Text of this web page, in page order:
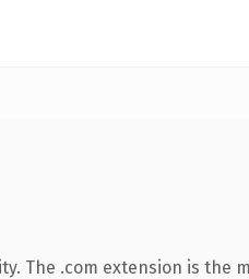
The .com extension is the